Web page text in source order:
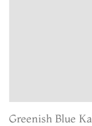
Greenish Blue